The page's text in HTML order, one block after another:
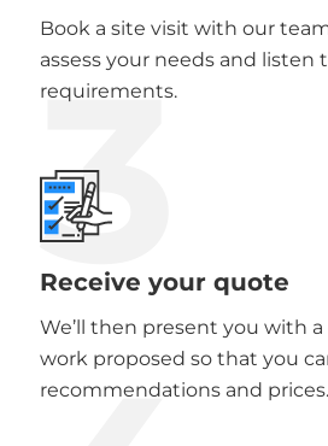
Book a site visit with our
assess your needs and listen
requirements.
3
Receive your quote
We’ll then present you with
work proposed so that you
recommendations and prices.